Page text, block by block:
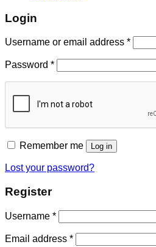
Login
Username or email address *
Password *
Remember me Log in
Lost your password?
Register
Username *
Email address *